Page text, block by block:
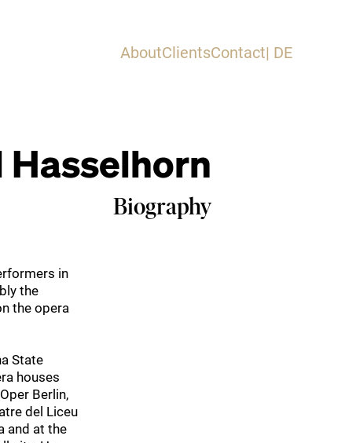
AboutClientsContact| DE
Hasselhorn
Biography
in
the
the opera
State
houses
Berlin,
del Liceu
and at the